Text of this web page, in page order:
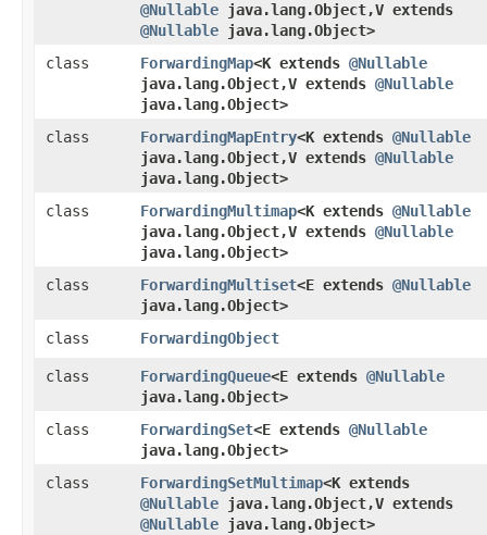
@Nullable java.lang.Object,​V extends
@Nullable java.lang.Object>
class
ForwardingMap<K extends @Nullable
java.lang.Object,​V extends @Nullable
java.lang.Object>
class
ForwardingMapEntry<K extends @Nullable
java.lang.Object,​V extends @Nullable
java.lang.Object>
class
ForwardingMultimap<K extends @Nullable
java.lang.Object,​V extends @Nullable
java.lang.Object>
class
ForwardingMultiset<E extends @Nullable
java.lang.Object>
class
ForwardingObject
class ForwardingQueue<E extends @Nullable
java.lang.Object>
class
ForwardingSet<E extends @Nullable
java.lang.Object>
class
ForwardingSetMultimap<K extends
@Nullable java.lang.Object,​V extends
@Nullable java.lang.Object>